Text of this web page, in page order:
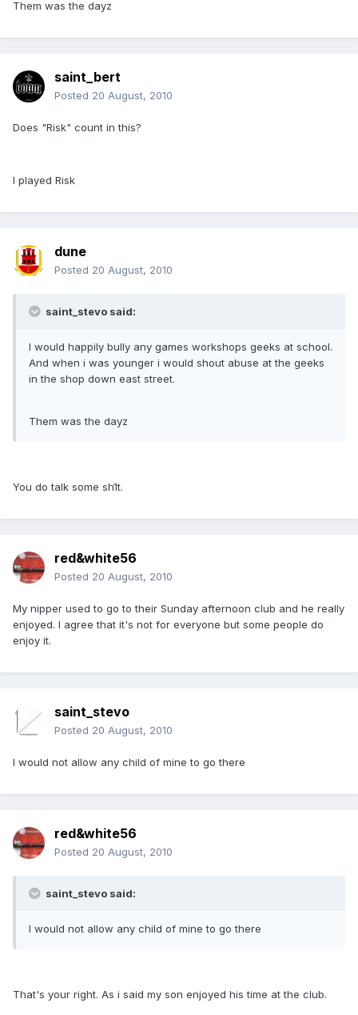
Them was the dayz
saint_bert
Posted 20 August, 2010
Does "Risk" count in this?
I played Risk
dune
Posted 20 August, 2010
saint_stevo said:
I would happily bully any games workshops geeks at school.
And when i was younger i would shout abuse at the geeks
in the shop down east street.
Them was the dayz
You do talk some sh1t.
red&white56
Posted 20 August, 2010
My nipper used to go to their Sunday afternoon club and he really
enjoyed. I agree that it's not for everyone but some people do
enjoy it.
saint_stevo
Posted 20 August, 2010
I would not allow any child of mine to go there
red&white56
Posted 20 August, 2010
saint_stevo said:
I would not allow any child of mine to go there
That's your right. As i said my son enjoyed his time at the club.